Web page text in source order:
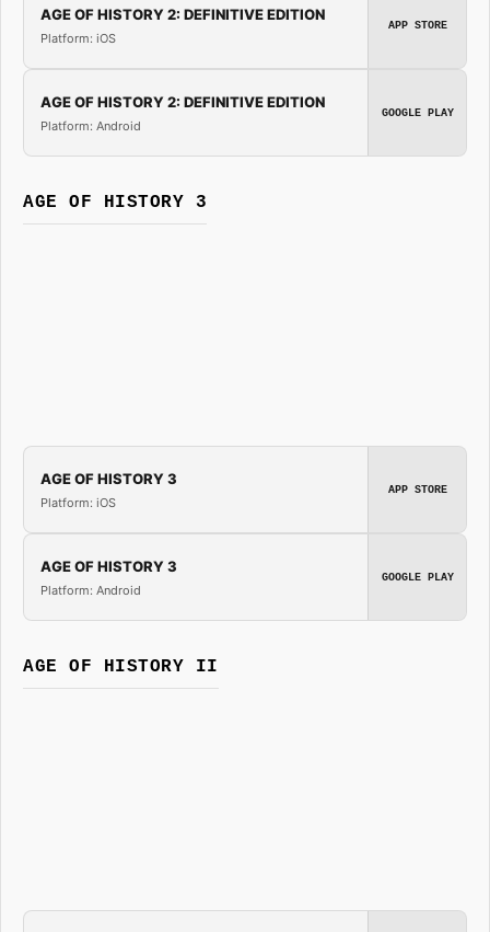
AGE OF HISTORY 2: DEFINITIVE EDITION
Platform: iOS
APP STORE
AGE OF HISTORY 2: DEFINITIVE EDITION
Platform: Android
GOOGLE PLAY
AGE OF HISTORY 3
AGE OF HISTORY 3
Platform: iOS
APP STORE
AGE OF HISTORY 3
Platform: Android
GOOGLE PLAY
AGE OF HISTORY II